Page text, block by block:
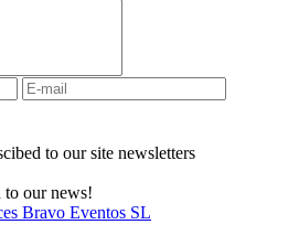
to our site newsletters
to our news!